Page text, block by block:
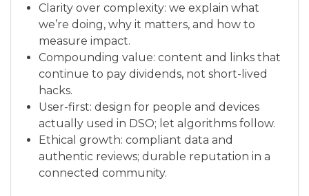
Clarity over complexity: we explain what
we’re doing, why it matters, and how to
measure impact.
Compounding value: content and links that
continue to pay dividends, not short-lived
hacks.
User-first: design for people and devices
actually used in DSO; let algorithms follow.
Ethical growth: compliant data and
authentic reviews; durable reputation in a
connected community.